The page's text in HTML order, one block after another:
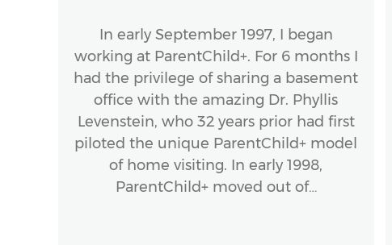
In early September 1997, I began
working at ParentChild+. For 6 months I
had the privilege of sharing a basement
office with the amazing Dr. Phyllis
Levenstein, who 32 years prior had first
piloted the unique ParentChild+ model
of home visiting. In early 1998,
ParentChild+ moved out of…